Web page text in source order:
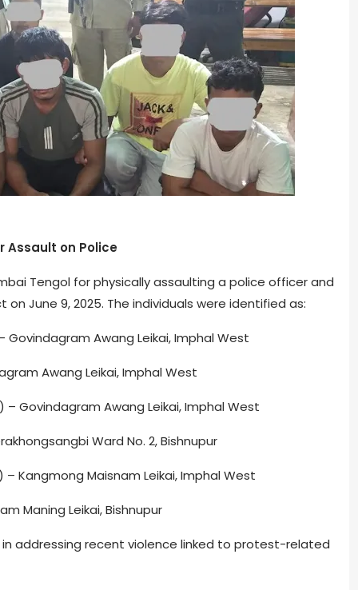
Assault on Police
Tengol for physically assaulting a police officer and
June 9, 2025. The individuals were identified as:
Govindagram Awang Leikai, Imphal West
Awang Leikai, Imphal West
Govindagram Awang Leikai, Imphal West
Ward No. 2, Bishnupur
Kangmong Maisnam Leikai, Imphal West
Maning Leikai, Bishnupur
addressing recent violence linked to protest-related